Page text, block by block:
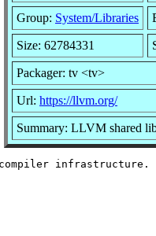
Group: System/Libraries
Size: 62784331
Packager: tv <tv>
Url: https://llvm.org/
Summary: LLVM shared